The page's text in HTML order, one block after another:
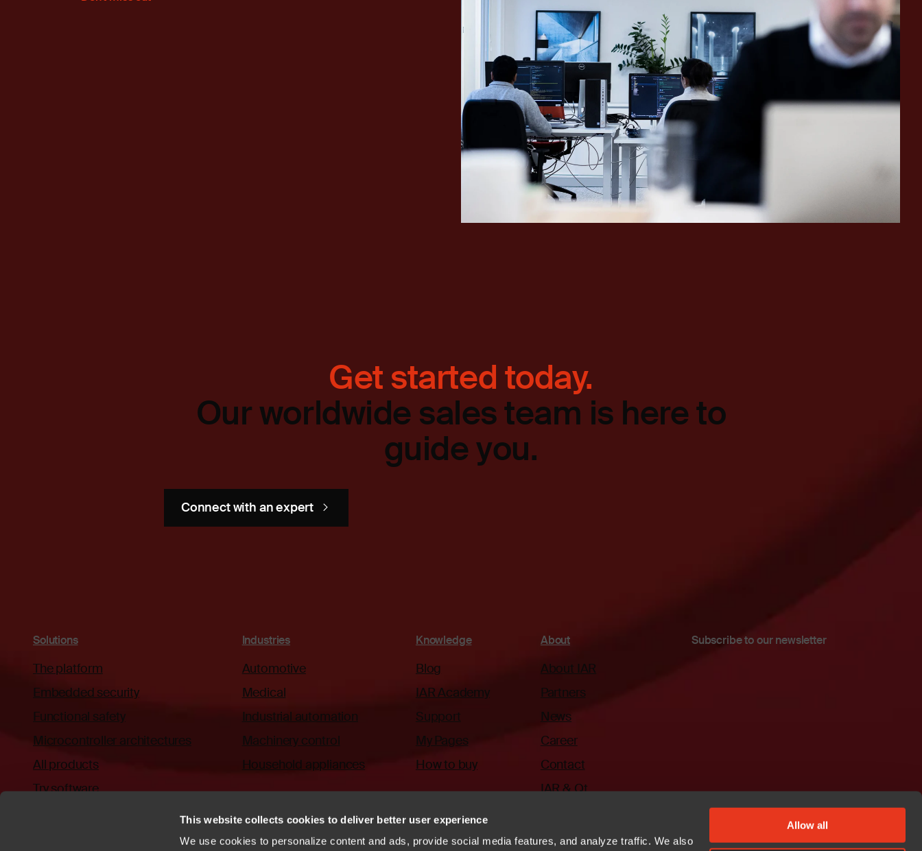
This website collects cookies to deliver better user experience
We use cookies to personalize content and ads, provide social media features, and analyze traffic. We also
Allow all
Get started today.
Our worldwide sales team is here to
guide you.
Connect with an expert
Solutions
The platform
Embedded security
Functional safety
Microcontroller architectures
All products
Try software
Industries
Automotive
Medical
Industrial automation
Machinery control
Household appliances
Knowledge
Blog
IAR Academy
Support
My Pages
How to buy
About
About IAR
Partners
News
Career
Contact
IAR & Qt
Subscribe to our newsletter